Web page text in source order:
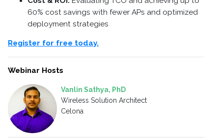
60% cost savings with fewer APs and optimized
deployment strategies
Register for free today.
Webinar Hosts
Vanlin Sathya, PhD
Wireless Solution Architect
Celona